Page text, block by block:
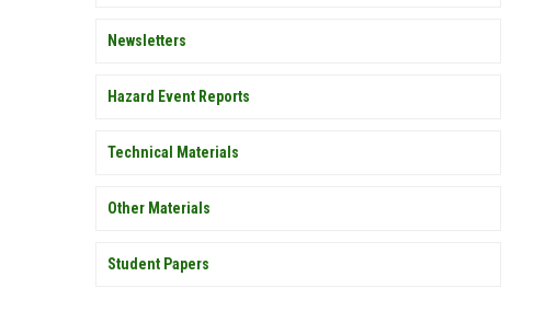
Newsletters
Hazard Event Reports
Technical Materials
Other Materials
Student Papers